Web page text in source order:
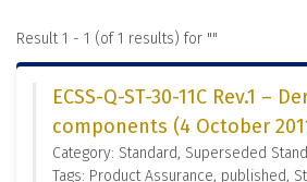
Result 1 - 1 (of 1 results) for ""
ECSS-Q-ST-30-11C Rev.1 –
components (4 October
Category: Standard, Superseded
Tags: Product Assurance, published,